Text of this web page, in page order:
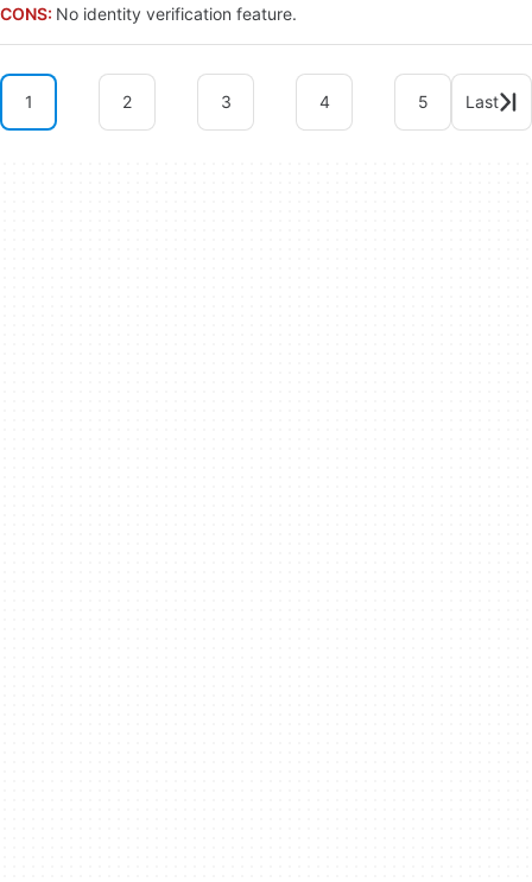
CONS: No identity verification feature.
1 2 3 4 5 Last